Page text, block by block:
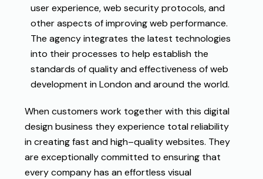
userexperience,web security protocols, and
otheraspects ofimprovingweb performance.
The agencyintegrates the latest technologies
into their processes to help establish the
standards ofqualityandeffectiveness ofweb
developmentinLondon andaround the world.
Whencustomers work togetherwith thisdigital
designbusiness theyexperience totalreliability
increatingfast andhigh–qualitywebsites. They
are exceptionallycommitted to ensuring that
everycompanyhas aneffortless visual